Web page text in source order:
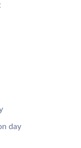
day